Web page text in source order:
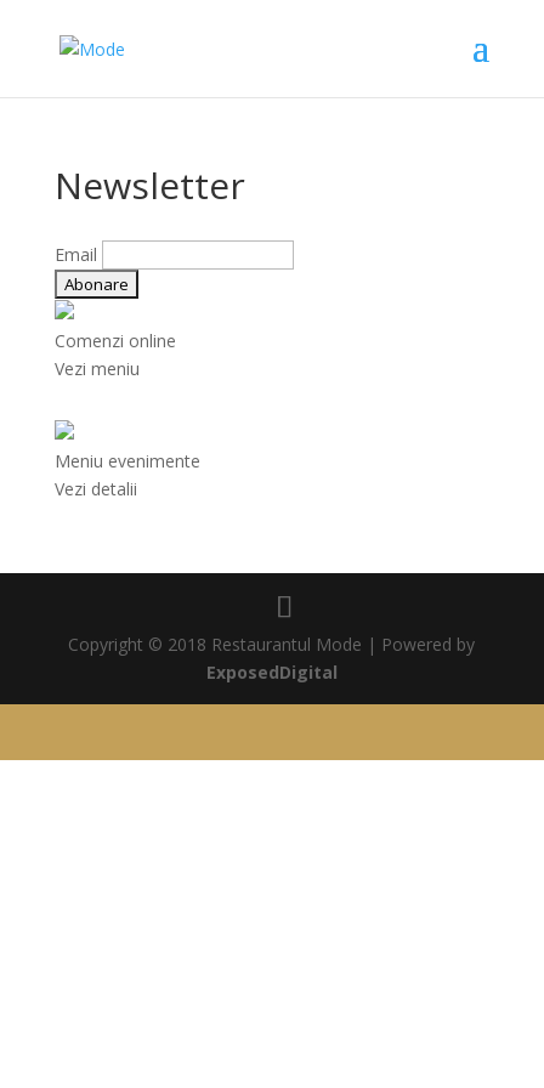
Newsletter
Email
Comenzi online
Vezi meniu
Meniu evenimente
Vezi detalii
Copyright © 2018 Restaurantul Mode | Powered by
ExposedDigital